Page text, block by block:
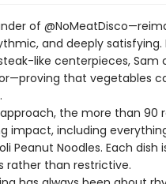
of
and deeply satisfying.
like centerpieces, Sam
that vegetables
the more than 90
impact, including
Peanut Noodles. Each dish
rather than restrictive.